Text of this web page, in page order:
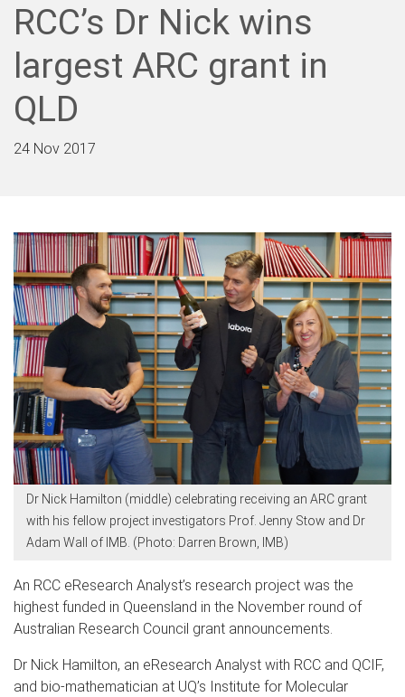
RCC’s Dr Nick wins
largest ARC grant in
QLD
24 Nov 2017
Dr Nick Hamilton (middle) celebrating receiving an ARC grant
with his fellow project investigators Prof. Jenny Stow and Dr
Adam Wall of IMB. (Photo: Darren Brown, IMB)
An RCC eResearch Analyst’s research project was the
highest funded in Queensland in the November round of
Australian Research Council grant announcements.
Dr Nick Hamilton, an eResearch Analyst with RCC and QCIF,
and bio-mathematician at UQ’s Institute for Molecular